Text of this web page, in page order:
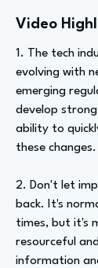
Video
1. The tech
evolving with
emerging
develop
ability to
these changes.
2. Don't let
back. It's
times, but it's
resourceful
information